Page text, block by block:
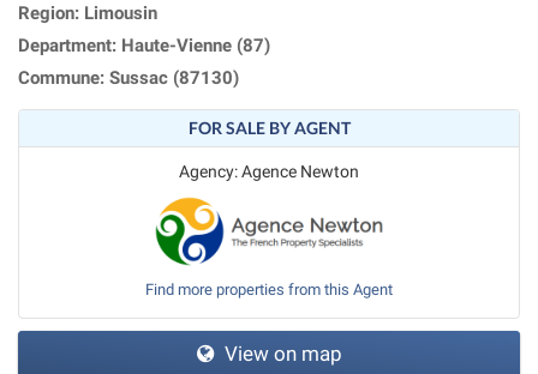
Region: Limousin
Department: Haute-Vienne (87)
Commune: Sussac (87130)
FOR SALE BY AGENT
Agency: Agence Newton
Find more properties from this Agent
View on map